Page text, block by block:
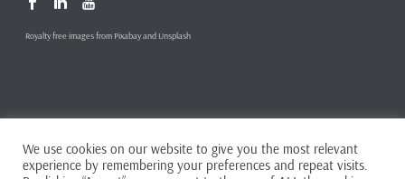
Royalty free images from Pixabay and Unsplash
Copyright ©2026 Providend Ltd. Capital Markets Services License No.
CMS101062
We use cookies on our website to give you the most relevant
experience by remembering your preferences and repeat visits.